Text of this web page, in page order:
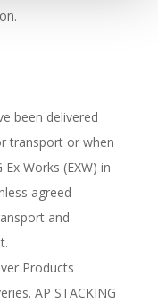
been delivered
transport or when
Works (EXW) in
agreed
and
Products
AP STACKING